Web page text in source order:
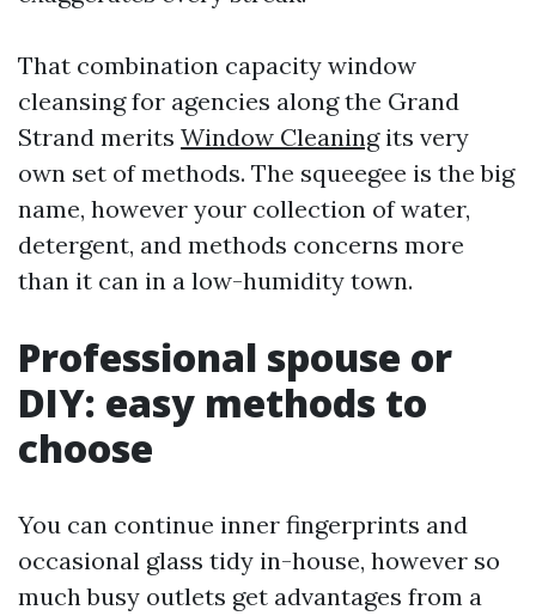
That combination capacity window
cleansing for agencies along the Grand
Strand merits Window Cleaningits very
own set of methods. The squeegee is the big
name, however your collection of water,
detergent, and methods concerns more
than it can in a low-humidity town.
Professional spouse or
DIY: easy methods to
choose
You can continue inner fingerprints and
occasional glass tidy in-house, however so
much busy outlets get advantages from a